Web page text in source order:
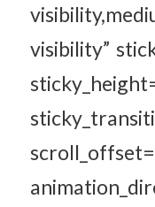
visibility”